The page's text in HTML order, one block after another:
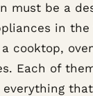
must be a
in the
cooktop,
Each of